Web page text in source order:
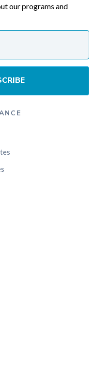
our programs and